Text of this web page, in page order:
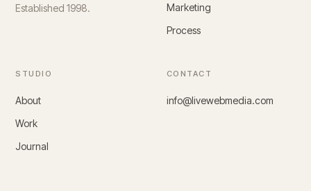
Established 1998.
Marketing
Process
STUDIO
About
Work
Journal
CONTACT
info@livewebmedia.com